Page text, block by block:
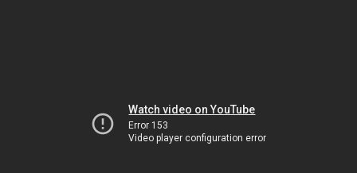
Watch video on YouTube
Error 153
Video player configuration error